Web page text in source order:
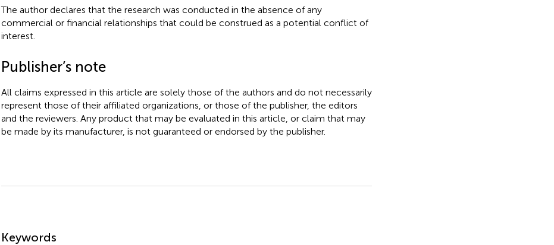
The author declares that the research was conducted in the absence of any
commercial or financial relationships that could be construed as a potential conflict of
interest.
Publisher’s note
All claims expressed in this article are solely those of the authors and do not necessarily
represent those of their affiliated organizations, or those of the publisher, the editors
and the reviewers. Any product that may be evaluated in this article, or claim that may
be made by its manufacturer, is not guaranteed or endorsed by the publisher.
Keywords